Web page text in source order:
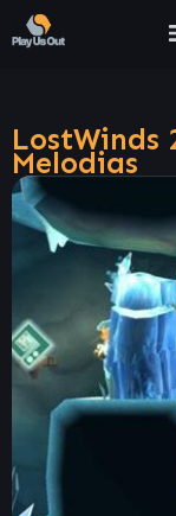
LostWinds
Melodias